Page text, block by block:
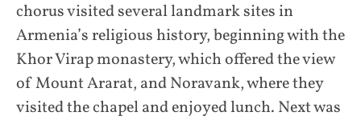
chorus visited several landmark sites in
Armenia’s religious history, beginning with the
Khor Virap monastery, which offered the view
of Mount Ararat, and Noravank, where they
visited the chapel and enjoyed lunch. Next was